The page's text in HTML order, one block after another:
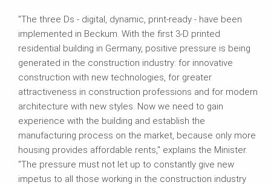
"The three Ds - digital, dynamic, print-ready - have been
implemented in Beckum. With the first 3-D printed
residential building in Germany, positive pressure is being
generated in the construction industry: for innovative
construction with new technologies, for greater
attractiveness in construction professions and for modern
architecture with new styles. Now we need to gain
experience with the building and establish the
manufacturing process on the market, because only more
housing provides affordable rents," explains the Minister.
"The pressure must not let up to constantly give new
impetus to all those working in the construction industry